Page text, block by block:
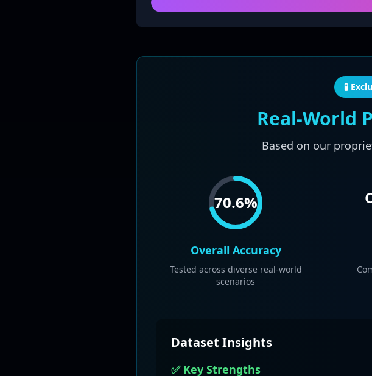
🧪
Real-World
Based on our
70.6%
Overall Accuracy
Tested across diverse real-world
scenarios
Dataset Insights
✅ Key Strengths